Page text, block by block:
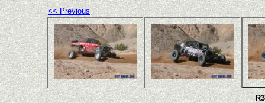
<< Previous